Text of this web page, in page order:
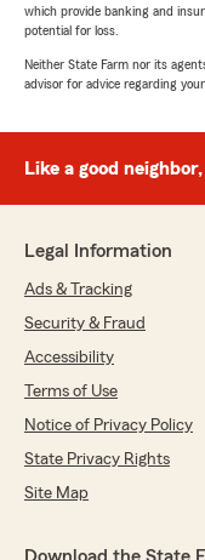
which provide banking and
potential for loss.
Neither State Farm nor its
advisor for advice regarding
Like a good
Legal Information
Ads & Tracking
Security & Fraud
Accessibility
Terms of Use
Notice of Privacy Policy
State Privacy Rights
Site Map